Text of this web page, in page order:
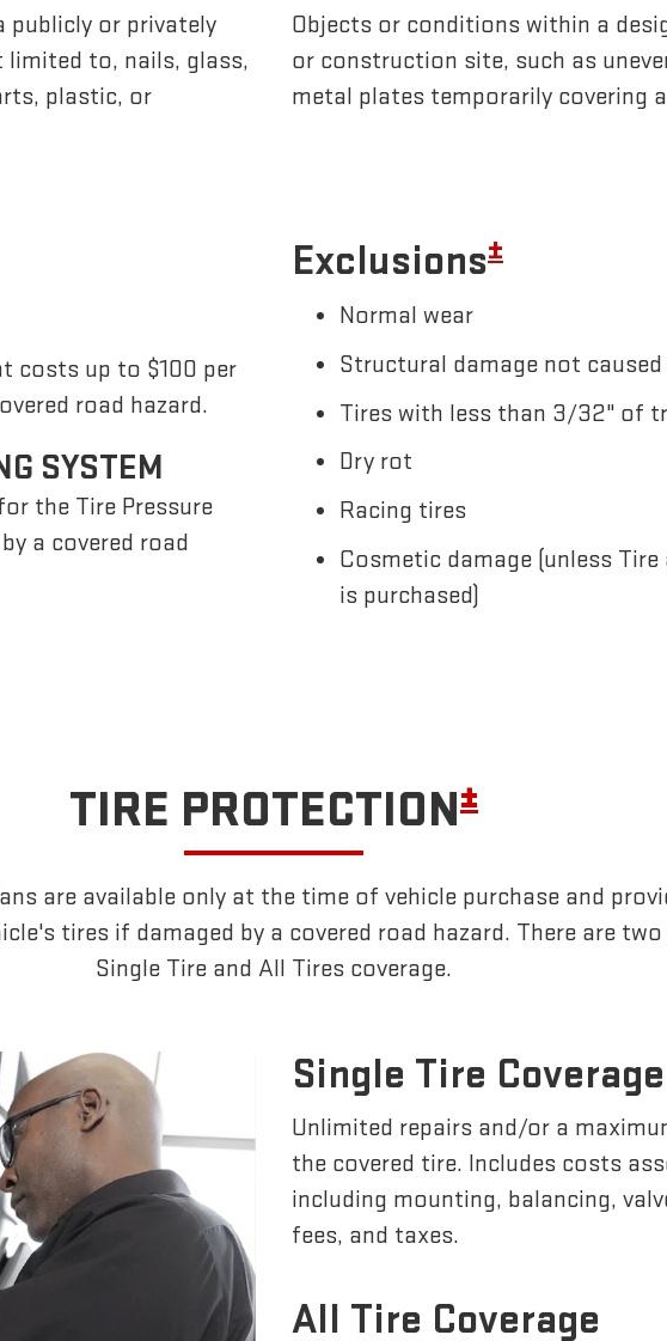
publicly or privately
limited to, nails, glass,
plastic, or
Objects or conditions within a
or construction site, such as
metal plates temporarily covering
costs up to $100 per
road hazard.
SYSTEM
the Tire Pressure
a covered road
Exclusions±
Normal wear
Structural damage not
Tires with less than 3/32" of
Dry rot
Racing tires
Cosmetic damage (unless
is purchased)
TIRE PROTECTION±
are available only at the time of vehicle purchase and
tires if damaged by a covered road hazard. There are
Single Tire and All Tires coverage.
Single Tire Coverage
Unlimited repairs and/or a
the covered tire. Includes costs
including mounting, balancing,
fees, and taxes.
All Tire Coverage